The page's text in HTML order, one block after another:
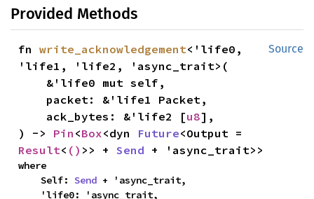
Provided Methods
Source
fn write_acknowledgement<'life0,
'life1, 'life2, 'async_trait>(
    ack_bytes: &'life2 [
u8],
) -> Pin <Box<dyn Future
Result< () >> + Send + 'async_trait>>
where
    Self:
Send + 'async_trait,